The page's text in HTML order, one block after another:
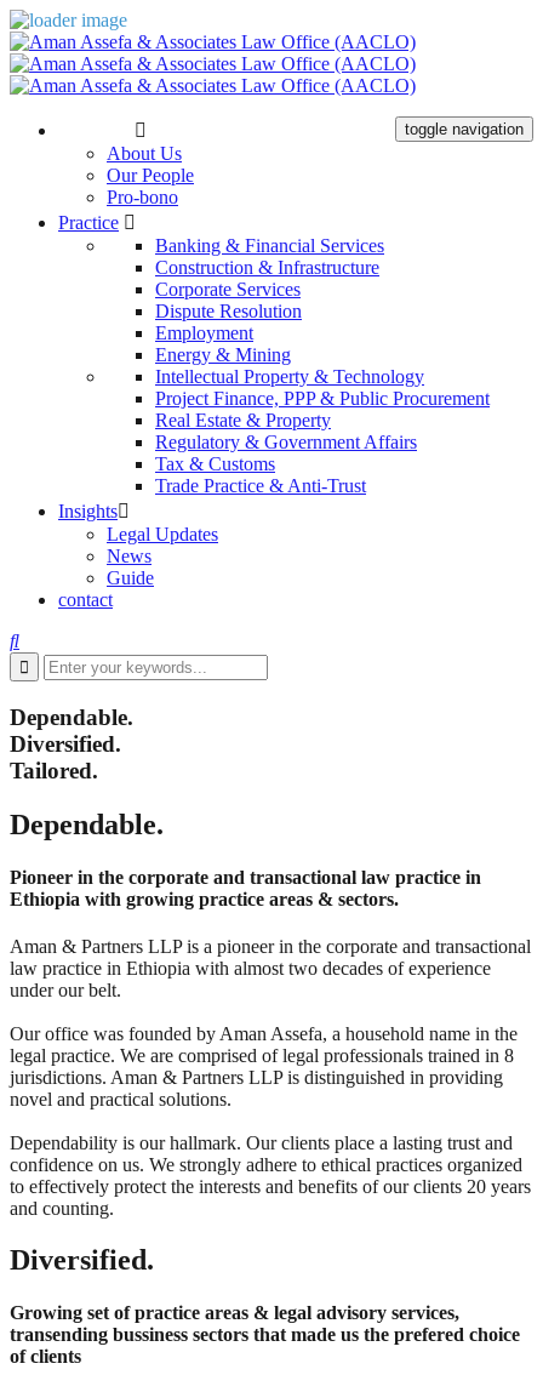
toggle navigation
About Us
Our People
Pro-bono
Practice
Banking & Financial Services
Construction & Infrastructure
Corporate Services
Dispute Resolution
Employment
Energy & Mining
Intellectual Property & Technology
Project Finance, PPP & Public Procurement
Real Estate & Property
Regulatory & Government Affairs
Tax & Customs
Trade Practice & Anti-Trust
Insights
Legal Updates
News
Guide
contact
Dependable.
Diversified.
Tailored.
Dependable.
Pioneer in the corporate and transactional law practice in
Ethiopia with growing practice areas & sectors.
Aman & Partners LLP is a pioneer in the corporate and transactional
law practice in Ethiopia with almost two decades of experience
under our belt.
Our office was founded by Aman Assefa, a household name in the
legal practice. We are comprised of legal professionals trained in 8
jurisdictions. Aman & Partners LLP is distinguished in providing
novel and practical solutions.
Dependability is our hallmark. Our clients place a lasting trust and
confidence on us. We strongly adhere to ethical practices organized
to effectively protect the interests and benefits of our clients 20 years
and counting.
Diversified.
Growing set of practice areas & legal advisory services,
transending bussiness sectors that made us the prefered choice
of clients